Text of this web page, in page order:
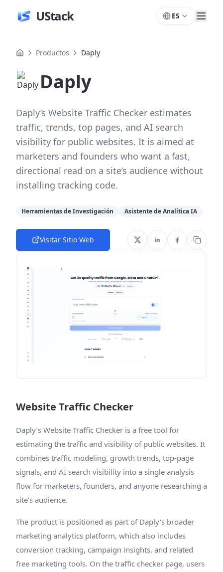
UStack ES
Productos Daply
Daply
Daply’s Website Traffic Checker estimates
traffic, trends, top pages, and AI search
visibility for public websites. It is aimed at
marketers and founders who want a fast,
directional read on a site’s audience without
installing tracking code.
Herramientas de Investigación Asistente de Analítica IA
Visitar Sitio Web
Website Traffic Checker
Daply’s Website Traffic Checker is a free tool for
estimating the traffic and visibility of public websites. It
combines traffic modeling, growth trends, top-page
signals, and AI search visibility into a single analysis
flow for marketers, founders, and anyone researching a
site’s audience.
The product is positioned as part of Daply’s broader
marketing analytics platform, which also includes
conversion tracking, campaign insights, and related
free marketing tools. On the traffic checker page, users